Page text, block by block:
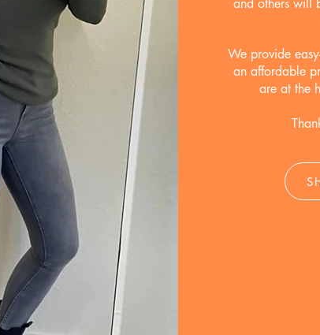
and others will
We provide
an affordable
are at the